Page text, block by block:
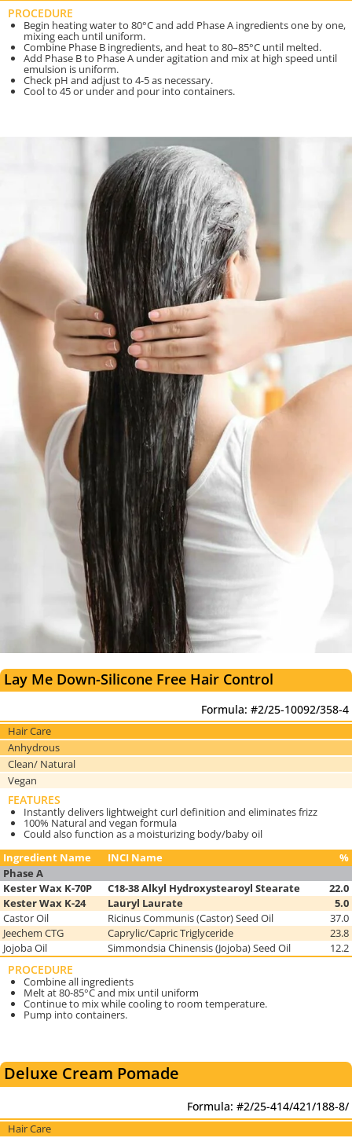
PROCEDURE
Begin heating water to 80°C and add Phase A ingredients one by one,
mixing each until uniform.
Combine Phase B ingredients, and heat to 80–85°C until melted.
Add Phase B to Phase A under agitation and mix at high speed until
emulsion is uniform.
Check pH and adjust to 4-5 as necessary.
Cool to 45 or under and pour into containers.
Lay Me Down-Silicone Free Hair Control
Formula: #2/25-10092/358-4
FEATURES
Instantly delivers lightweight curl definition and eliminates frizz
100% Natural and vegan formula
Could also function as a moisturizing body/baby oil
Hair Care
Anhydrous
Clean/ Natural
Vegan
Ingredient Name INCI Name
%
Phase A
Kester Wax K-70P
C18-38 Alkyl Hydroxystearoyl Stearate
22.0
Kester Wax K-24
Lauryl Laurate
5.0
Castor Oil
Ricinus Communis (Castor) Seed Oil
37.0
Jeechem CTG
Caprylic/Capric Triglyceride
23.8
Jojoba Oil
Simmondsia Chinensis (Jojoba) Seed Oil 12.2
PROCEDURE
Combine all ingredients
Melt at 80-85°C and mix until uniform
Continue to mix while cooling to room temperature.
Pump into containers.
Deluxe Cream Pomade
Formula: #2/25-414/421/188-8/
Hair Care